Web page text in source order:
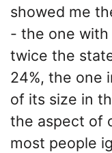
showed me
- the one
twice the
24%, the one
of its size in
the aspect of
most people